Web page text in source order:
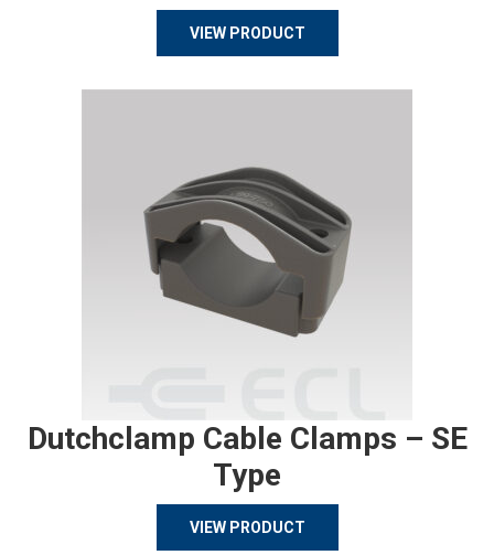
VIEW PRODUCT
Dutchclamp Cable Clamps – SE
Type
VIEW PRODUCT